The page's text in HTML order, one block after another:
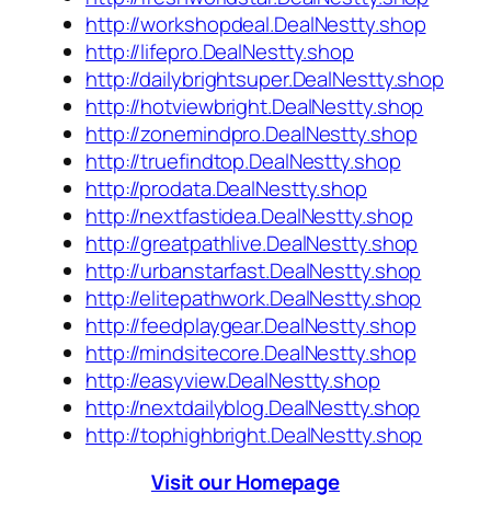
http://workshopdeal.DealNestty.shop
http://lifepro.DealNestty.shop
http://dailybrightsuper.DealNestty.shop
http://hotviewbright.DealNestty.shop
http://zonemindpro.DealNestty.shop
http://truefindtop.DealNestty.shop
http://prodata.DealNestty.shop
http://nextfastidea.DealNestty.shop
http://greatpathlive.DealNestty.shop
http://urbanstarfast.DealNestty.shop
http://elitepathwork.DealNestty.shop
http://feedplaygear.DealNestty.shop
http://mindsitecore.DealNestty.shop
http://easyview.DealNestty.shop
http://nextdailyblog.DealNestty.shop
http://tophighbright.DealNestty.shop
Visit our Homepage